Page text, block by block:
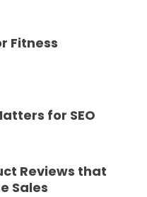
Fitness
for SEO
Reviews that
Sales